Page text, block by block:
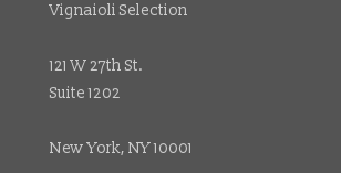
Vignaioli Selection
121 W 27th St.
Suite 1202
New York, NY 10001